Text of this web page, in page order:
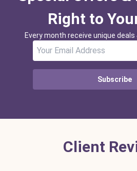
Right to
Every month receive unique
Subscribe
Client